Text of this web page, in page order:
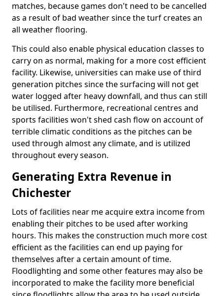
matches, because games don't need to be cancelled
as a result of bad weather since the turf creates an
all weather flooring.
This could also enable physical education classes to
carry on as normal, making for a more cost efficient
facility. Likewise, universities can make use of third
generation pitches since the surfacing will not get
water logged after heavy downfall, and thus can still
be utilised. Furthermore, recreational centres and
sports facilities won't shed cash flow on account of
terrible climatic conditions as the pitches can be
used through almost any climate, and is utilized
throughout every season.
Generating Extra Revenue in
Chichester
Lots of facilities near me acquire extra income from
enabling their pitches to be used after working
hours. This makes the construction much more cost
efficient as the facilities can end up paying for
themselves after a certain amount of time.
Floodlighting and some other features may also be
incorporated to make the facility more beneficial